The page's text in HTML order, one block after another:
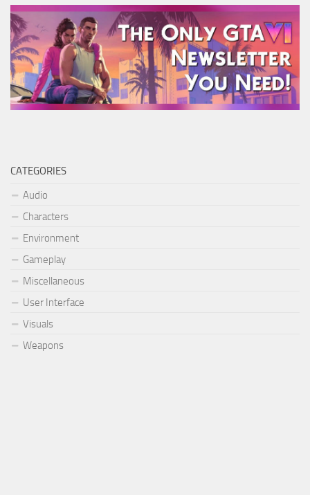
CATEGORIES
Audio
Characters
Environment
Gameplay
Miscellaneous
User Interface
Visuals
Weapons